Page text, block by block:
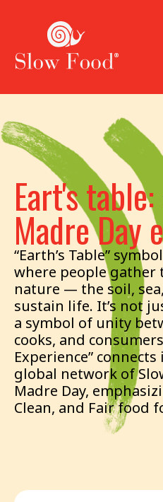
Eart's
Madre Day
“Earth’s Table”
where people
nature — the soil,
sustain life. It’s not
a symbol of unity
cooks, and
Experience”
global network of
Madre Day,
Clean, and Fair food